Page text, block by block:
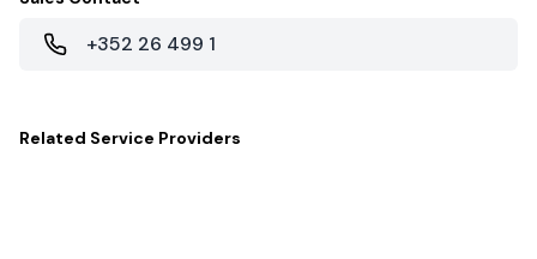
+352 26 499 1
Related Service Providers